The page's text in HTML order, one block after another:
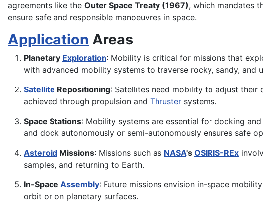
agreements like the Outer Space Treaty (1967), which mandates
ensure safe and responsible manoeuvres in space.
Application Areas
Planetary Exploration: Mobility is critical for missions that
with advanced mobility systems to traverse rocky, sandy, and
Satellite Repositioning: Satellites need mobility to adjust
achieved through propulsion and Thruster systems.
Space Stations: Mobility systems are essential for docking
and dock autonomously or semi-autonomously ensures safe
Asteroid Missions: Missions such as NASA's OSIRIS-REx
samples, and returning to Earth.
In-Space Assembly: Future missions envision in-space
orbit or on planetary surfaces.